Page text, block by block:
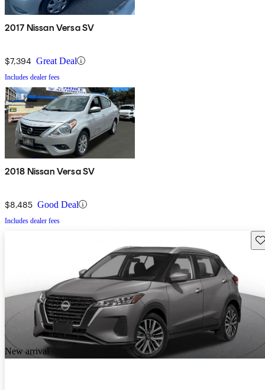
2017 Nissan Versa SV
$7,394 Great Deal
Includes dealer fees
2018 Nissan Versa SV
$8,485 Good Deal
Includes dealer fees
New arrival